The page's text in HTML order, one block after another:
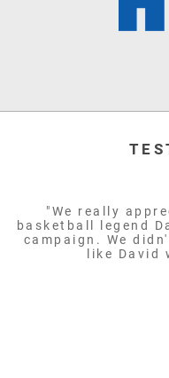
"We really
basketball legend
campaign. We
like David